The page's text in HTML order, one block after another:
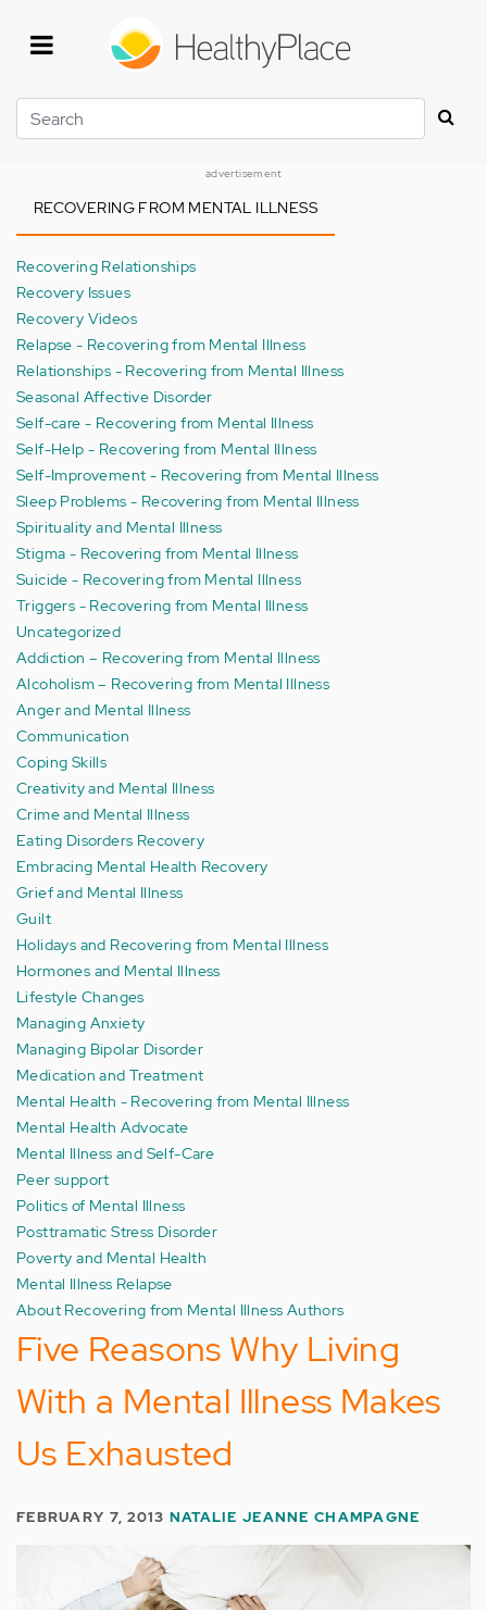
Search
advertisement
RECOVERING FROM MENTAL ILLNESS
Recovering Relationships
Recovery Issues
Recovery Videos
Relapse - Recovering from Mental Illness
Relationships - Recovering from Mental Illness
Seasonal Affective Disorder
Self-care - Recovering from Mental Illness
Self-Help - Recovering from Mental Illness
Self-Improvement - Recovering from Mental Illness
Sleep Problems - Recovering from Mental Illness
Spirituality and Mental Illness
Stigma - Recovering from Mental Illness
Suicide - Recovering from Mental Illness
Triggers - Recovering from Mental Illness
Uncategorized
Addiction – Recovering from Mental Illness
Alcoholism – Recovering from Mental Illness
Anger and Mental Illness
Communication
Coping Skills
Creativity and Mental Illness
Crime and Mental Illness
Eating Disorders Recovery
Embracing Mental Health Recovery
Grief and Mental Illness
Guilt
Holidays and Recovering from Mental Illness
Hormones and Mental Illness
Lifestyle Changes
Managing Anxiety
Managing Bipolar Disorder
Medication and Treatment
Mental Health - Recovering from Mental Illness
Mental Health Advocate
Mental Illness and Self-Care
Peer support
Politics of Mental Illness
Posttramatic Stress Disorder
Poverty and Mental Health
Mental Illness Relapse
About Recovering from Mental Illness Authors
Five Reasons Why Living
With a Mental Illness Makes
Us Exhausted
FEBRUARY 7, 2013 NATALIE JEANNE CHAMPAGNE